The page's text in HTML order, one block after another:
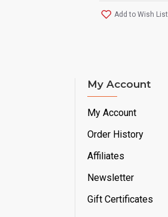
Add to Wish List
My Account
My Account
Order History
Affiliates
Newsletter
Gift Certificates